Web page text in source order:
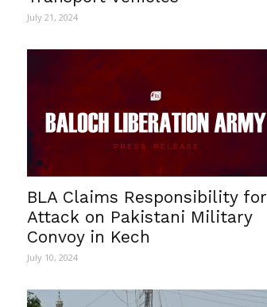
July 21, 2024
BLA Claims Responsibility for
Attack on Pakistani Military
Convoy in Kech
July 10, 2024